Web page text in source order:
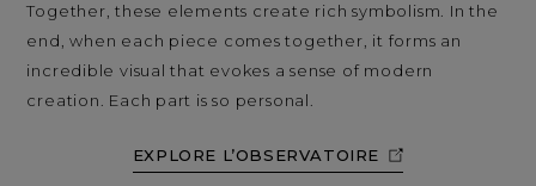
Together, these elements create rich symbolism. In the
end, when each piece comes together, it forms an
incredible visual that evokes a sense of modern
creation. Each part is so personal.
EXPLORE L’OBSERVATOIRE